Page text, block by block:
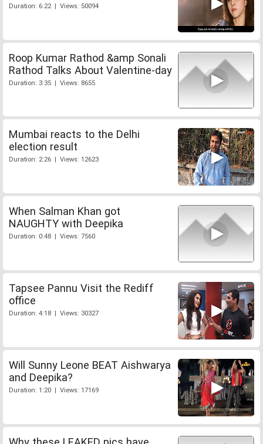
Duration: 6:22 | Views: 50094
Roop Kumar Rathod &amp Sonali
Rathod Talks About Valentine-day
Duration: 3:35 | Views: 8655
Mumbai reacts to the Delhi
election result
Duration: 2:26 | Views: 12623
When Salman Khan got
NAUGHTY with Deepika
Duration: 0:48 | Views: 7560
Tapsee Pannu Visit the Rediff
office
Duration: 4:18 | Views: 30327
Will Sunny Leone BEAT Aishwarya
and Deepika?
Duration: 1:20 | Views: 17169